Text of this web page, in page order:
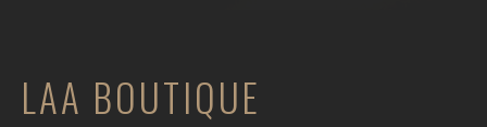
LAA BOUTIQUE